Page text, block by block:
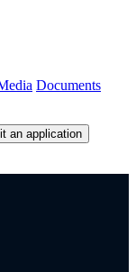
Documents
an application